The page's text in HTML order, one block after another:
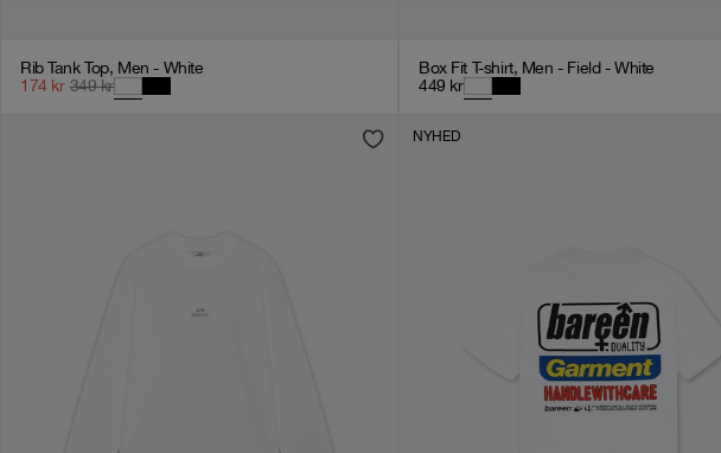
Rib Tank Top, Men - White
174 kr 349 kr
Box Fit T-shirt, Men - Field - White
449 kr
NYHED